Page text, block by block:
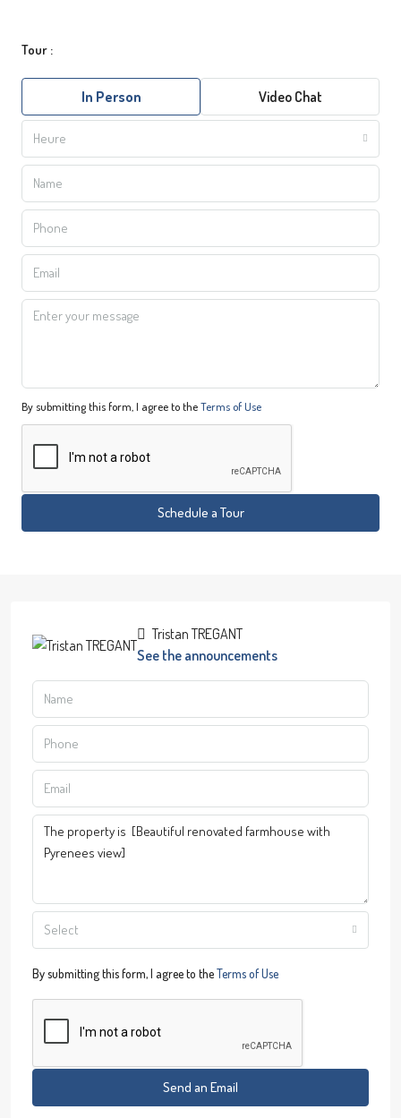
Tour :
In Person Video Chat
Heure
By submitting this form, I agree to theTerms of Use
Schedule a Tour
Tristan TREGANT
See the announcements
Select
By submitting this form, I agree to theTerms of Use
Send an Email